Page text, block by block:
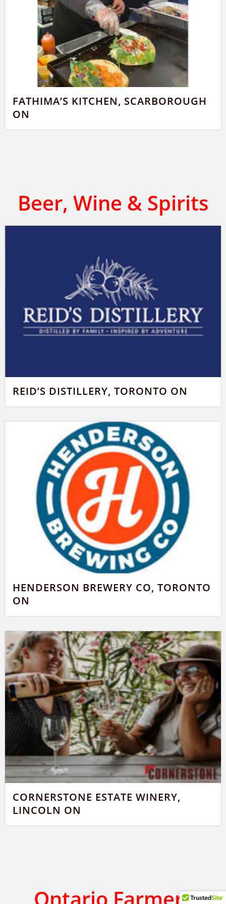
FATHIMA’S KITCHEN, SCARBOROUGH
ON
Beer, Wine & Spirits
REID’S DISTILLERY, TORONTO ON
HENDERSON BREWERY CO, TORONTO
ON
CORNERSTONE ESTATE WINERY,
LINCOLN ON